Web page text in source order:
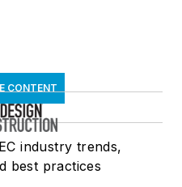
CONTENT
industry trends,
best practices